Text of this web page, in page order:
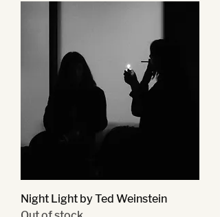
Night Light by Ted Weinstein